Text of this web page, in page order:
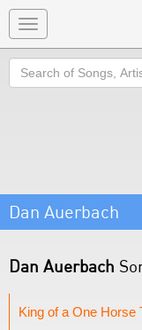
Toggle
navigation
Search
Dan Auerbach
Dan Auerbach
King of a One Horse